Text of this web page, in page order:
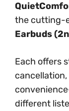
the cutting-
Earbuds
Each offers
different